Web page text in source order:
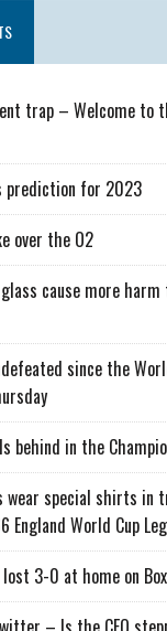
trap – Welcome to
prediction for 2023
over the O2
cause more
since the
behind in the
wear special shirts
England World Cup
3-0 at home on